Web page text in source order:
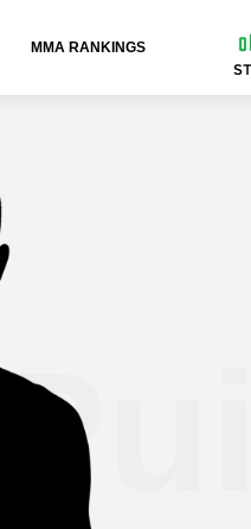
ММА RANKINGS